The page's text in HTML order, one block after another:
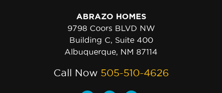
ABRAZO HOMES
9798 Coors BLVD NW
Building C, Suite 400
Albuquerque, NM 87114
Call Now 505-510-4626